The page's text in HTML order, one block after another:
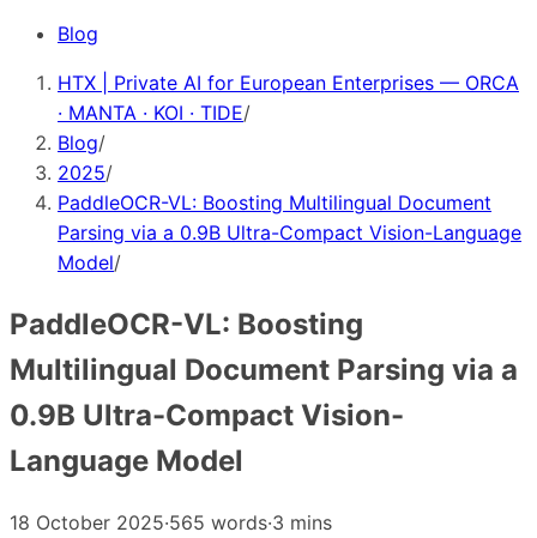
Blog
HTX | Private AI for European Enterprises — ORCA
· MANTA · KOI · TIDE/
Blog/
2025/
PaddleOCR-VL: Boosting Multilingual Document
Parsing via a 0.9B Ultra-Compact Vision-Language
Model/
PaddleOCR-VL: Boosting
Multilingual Document Parsing via a
0.9B Ultra-Compact Vision-
Language Model
18 October 2025·565 words·3 mins